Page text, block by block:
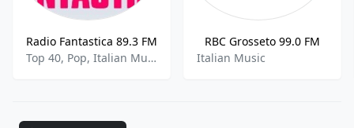
Radio Fantastica 89.3 FM
Top 40, Pop, Italian Music
RBC Grosseto 99.0 FM
Italian Music